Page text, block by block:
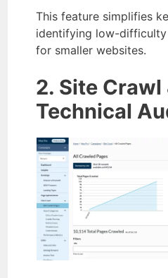
This feature simplifies
identifying low-
for smaller websites.
2. Site Crawl
Technical